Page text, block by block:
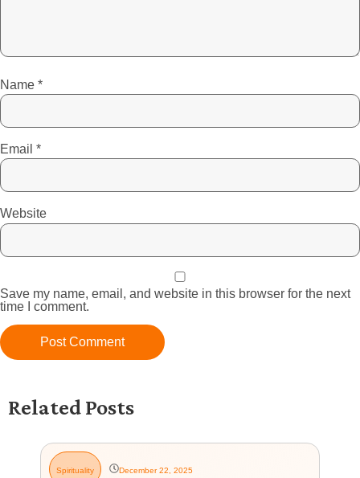
Name *
Email *
Website
Save my name, email, and website in this browser for the next
time I comment.
Related Posts
Spirituality December 22, 2025